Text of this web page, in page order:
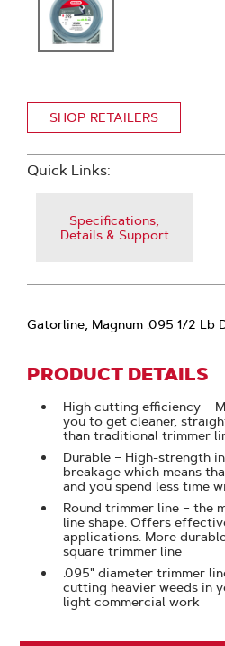
SHOP RETAILERS
Quick Links:
Specifications,
Details & Support
Gatorline, Magnum .095 1/2 Lb
PRODUCT DETAILS
High cutting efficiency –
you to get cleaner,
than traditional trimmer
Durable – High-strength
breakage which means
and you spend less time
Round trimmer line – the
line shape. Offers
applications. More
square trimmer line
.095" diameter trimmer
cutting heavier weeds in
light commercial work